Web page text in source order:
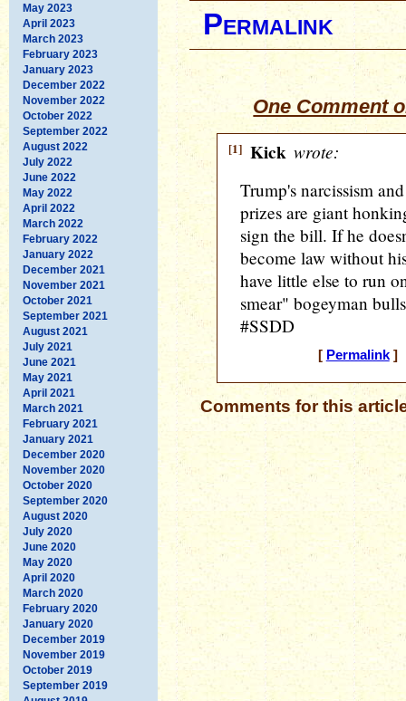
May 2023
April 2023
March 2023
February 2023
January 2023
December 2022
November 2022
October 2022
September 2022
August 2022
July 2022
June 2022
May 2022
April 2022
March 2022
February 2022
January 2022
December 2021
November 2021
October 2021
September 2021
August 2021
July 2021
June 2021
May 2021
April 2021
March 2021
February 2021
January 2021
December 2020
November 2020
October 2020
September 2020
August 2020
July 2020
June 2020
May 2020
April 2020
March 2020
February 2020
January 2020
December 2019
November 2019
October 2019
September 2019
Permalink
One Comment
[1] Kick wrote:
Trump's narcissism
prizes are giant
sign the bill. If he
become law without
have little else to run
smear" bogeyman
#SSDD
[ Permalink] [
Comments for this